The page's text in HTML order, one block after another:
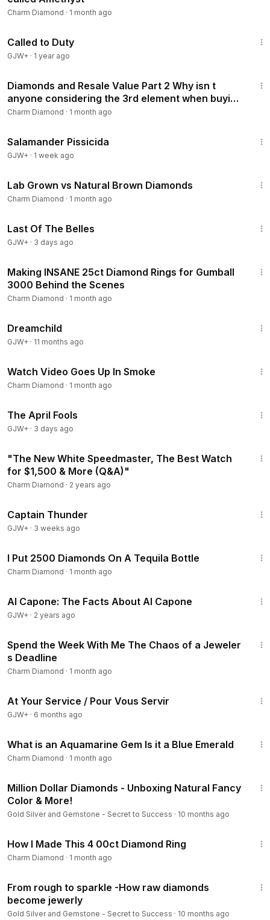
Charm Diamond · 1 month ago
Called to Duty
GJW+ · 1 year ago
Diamonds and Resale Value Part 2 Why isn t
anyone considering the 3rd element when buying
diamonds
Charm Diamond · 1 month ago
Salamander Pissicida
GJW+ · 1 week ago
Lab Grown vs Natural Brown Diamonds
Charm Diamond · 1 month ago
Last Of The Belles
GJW+ · 3 days ago
Making INSANE 25ct Diamond Rings for Gumball
3000 Behind the Scenes
Charm Diamond · 1 month ago
Dreamchild
GJW+ · 11 months ago
Watch Video Goes Up In Smoke
Charm Diamond · 1 month ago
The April Fools
GJW+ · 3 days ago
"The New White Speedmaster, The Best Watch
for $1,500 & More (Q&A)"
Charm Diamond · 2 years ago
Captain Thunder
GJW+ · 3 weeks ago
I Put 2500 Diamonds On A Tequila Bottle
Charm Diamond · 1 month ago
Al Capone: The Facts About Al Capone
GJW+ · 2 years ago
Spend the Week With Me The Chaos of a Jeweler
s Deadline
Charm Diamond · 1 month ago
At Your Service / Pour Vous Servir
GJW+ · 6 months ago
What is an Aquamarine Gem Is it a Blue Emerald
Charm Diamond · 1 month ago
Million Dollar Diamonds - Unboxing Natural Fancy
Color & More!
Gold Silver and Gemstone - Secret to Success · 10 months ago
How I Made This 4 00ct Diamond Ring
Charm Diamond · 1 month ago
From rough to sparkle -How raw diamonds
become jewerly
Gold Silver and Gemstone - Secret to Success · 10 months ago